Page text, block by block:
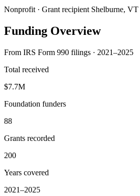
Nonprofit · Grant recipient Shelburne, VT
Funding Overview
From IRS Form 990 filings · 2021–2025
Total received
$7.7M
Foundation funders
88
Grants recorded
200
Years covered
2021–2025